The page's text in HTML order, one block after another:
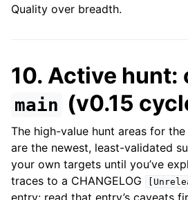
Quality over breadth.
10. Active hunt:
main (v0.15
The high-value hunt areas for
are the newest, least-validated
your own targets until you’ve
traces to a CHANGELOG
entry: read that entry’s caveats